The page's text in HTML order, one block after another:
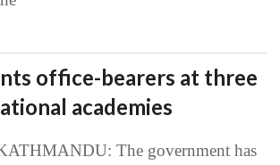
office-bearers at three
academies
The government has